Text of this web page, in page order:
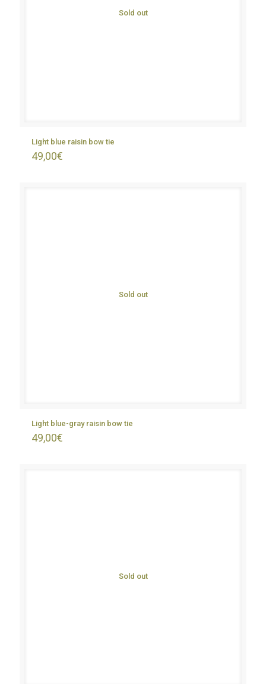
Sold out
Light blue raisin bow tie
49,00€
Sold out
Light blue-gray raisin bow tie
49,00€
Sold out